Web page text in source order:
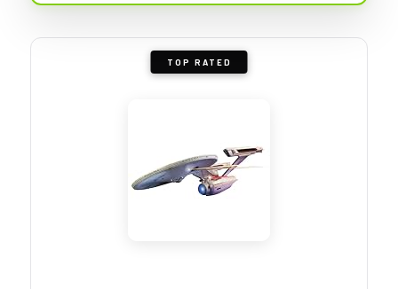
TOP RATED